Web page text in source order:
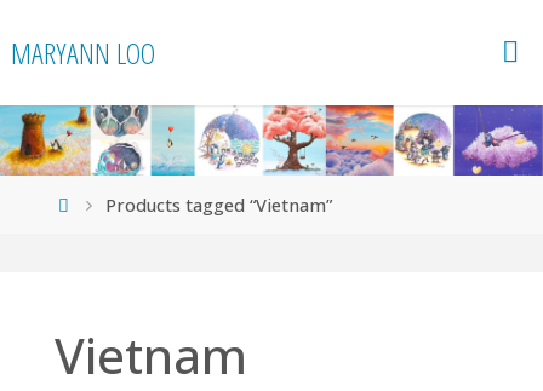
toMARYANN LOO
HomeProducts tagged “Vietnam”
Vietnam